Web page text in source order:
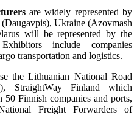
are widely represented by
Ukraine (Azovmash
will be represented by the
include companies
transportation and logistics.
the Lithuanian National Road
StraightWay Finland which
50 Finnish companies and ports,
Freight Forwarders of